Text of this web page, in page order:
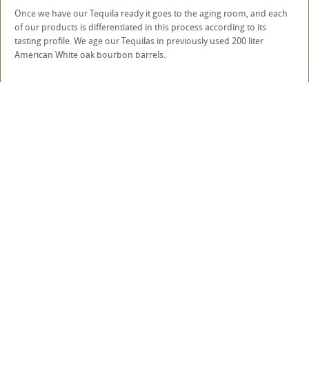
Once we have our Tequila ready it goes to the aging room, and each
of our products is differentiated in this process according to its
tasting profile. We age our Tequilas in previously used 200 liter
American White oak bourbon barrels.